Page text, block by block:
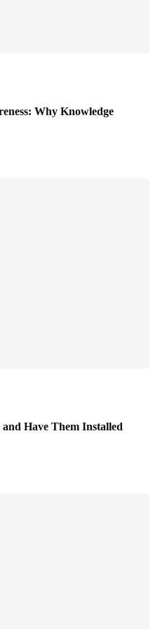
Why Knowledge
Have Them Installed